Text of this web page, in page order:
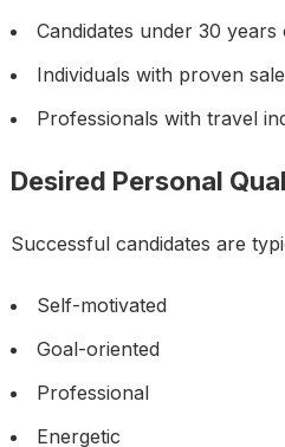
Candidates under 30 years
Individuals with proven
Professionals with travel
Desired Personal
Successful candidates are
Self-motivated
Goal-oriented
Professional
Energetic